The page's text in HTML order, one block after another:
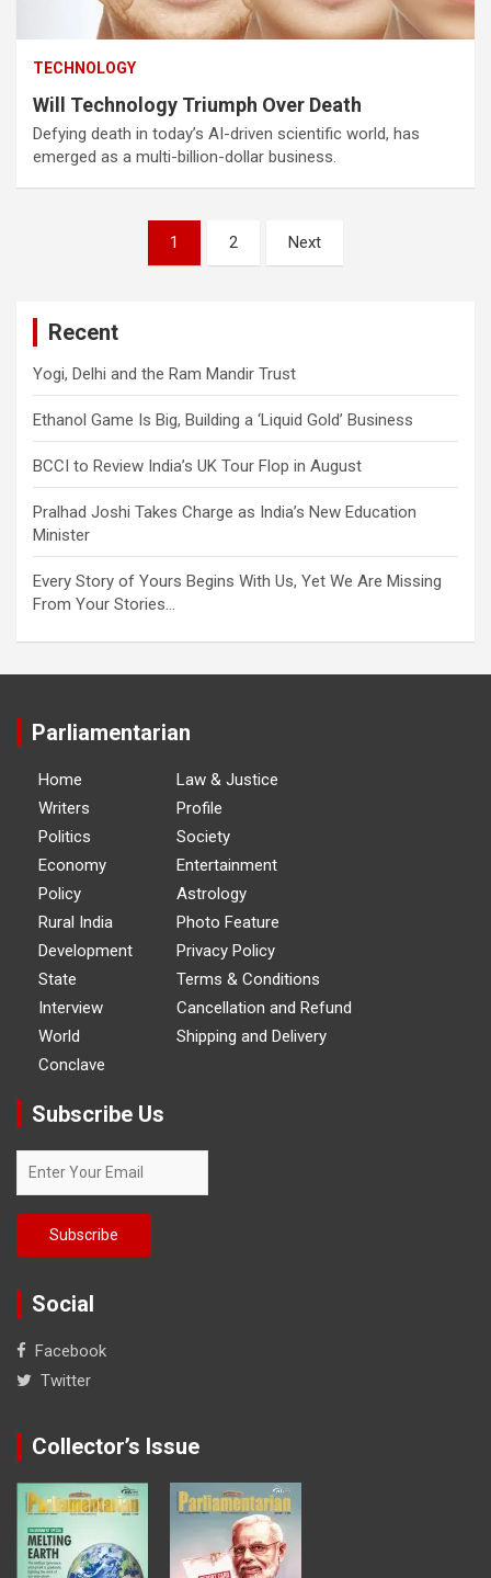
TECHNOLOGY
Will Technology Triumph Over Death
Defying death in today’s AI-driven scientific world, has
emerged as a multi-billion-dollar business.
1 2 Next
Recent
Yogi, Delhi and the Ram Mandir Trust
Ethanol Game Is Big, Building a ‘Liquid Gold’ Business
BCCI to Review India’s UK Tour Flop in August
Pralhad Joshi Takes Charge as India’s New Education
Minister
Every Story of Yours Begins With Us, Yet We Are Missing
From Your Stories…
Parliamentarian
Home
Writers
Politics
Economy
Policy
Rural India
Development
State
Interview
World
Conclave
Law & Justice
Profile
Society
Entertainment
Astrology
Photo Feature
Privacy Policy
Terms & Conditions
Cancellation and Refund
Shipping and Delivery
Subscribe Us
Social
Facebook
Twitter
Collector’s Issue